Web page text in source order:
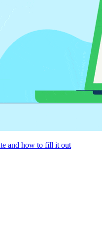
and how to fill it out